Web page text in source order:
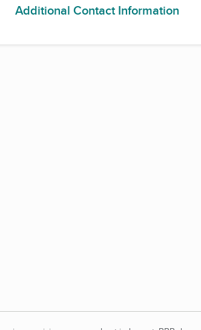
Additional Contact Information